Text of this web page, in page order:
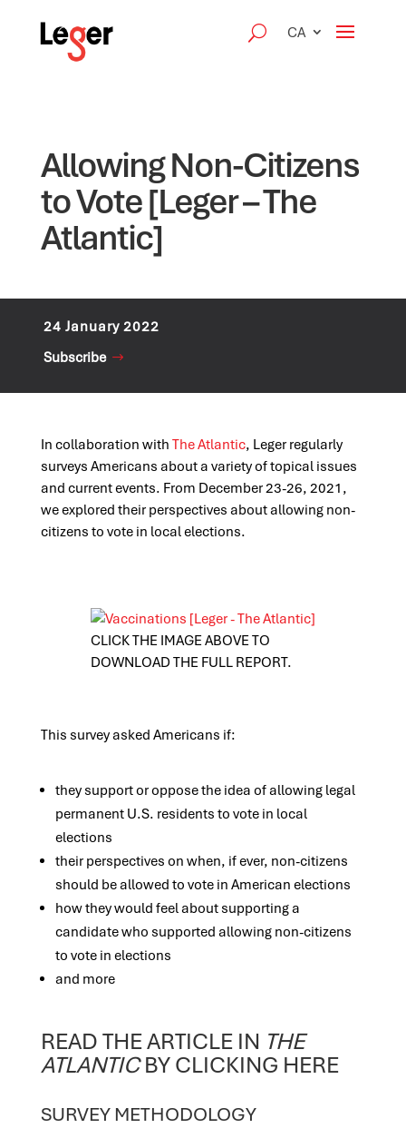
CA
Allowing Non-Citizens
to Vote [Leger – The
Atlantic]
24 January 2022
Subscribe
In collaboration with The Atlantic, Leger regularly
surveys Americans about a variety of topical issues
and current events. From December 23-26, 2021,
we explored their perspectives about allowing non-
citizens to vote in local elections.
CLICK THE IMAGE ABOVE TO
DOWNLOAD THE FULL REPORT.
This survey asked Americans if:
they support or oppose the idea of allowing legal
permanent U.S. residents to vote in local
elections
their perspectives on when, if ever, non-citizens
should be allowed to vote in American elections
how they would feel about supporting a
candidate who supported allowing non-citizens
to vote in elections
and more
READ THE ARTICLE IN THE
ATLANTICBY CLICKING HERE
SURVEY METHODOLOGY